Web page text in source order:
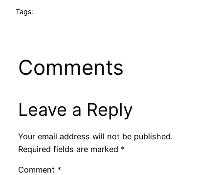
Tags:
Comments
Leave a Reply
Your email address will not be published.
Required fields are marked *
Comment *